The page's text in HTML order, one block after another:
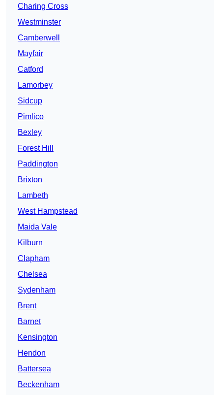
Charing Cross
Westminster
Camberwell
Mayfair
Catford
Lamorbey
Sidcup
Pimlico
Bexley
Forest Hill
Paddington
Brixton
Lambeth
West Hampstead
Maida Vale
Kilburn
Clapham
Chelsea
Sydenham
Brent
Barnet
Kensington
Hendon
Battersea
Beckenham